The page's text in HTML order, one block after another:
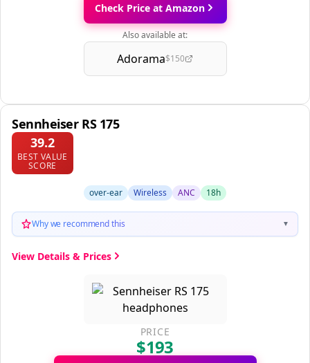
Check Price at Amazon
Also available at:
Adorama$150
Sennheiser RS 175
39.2
BEST VALUE
SCORE
over-ear Wireless ANC 18h
Why we recommend this ▼
View Details & Prices
PRICE
$193